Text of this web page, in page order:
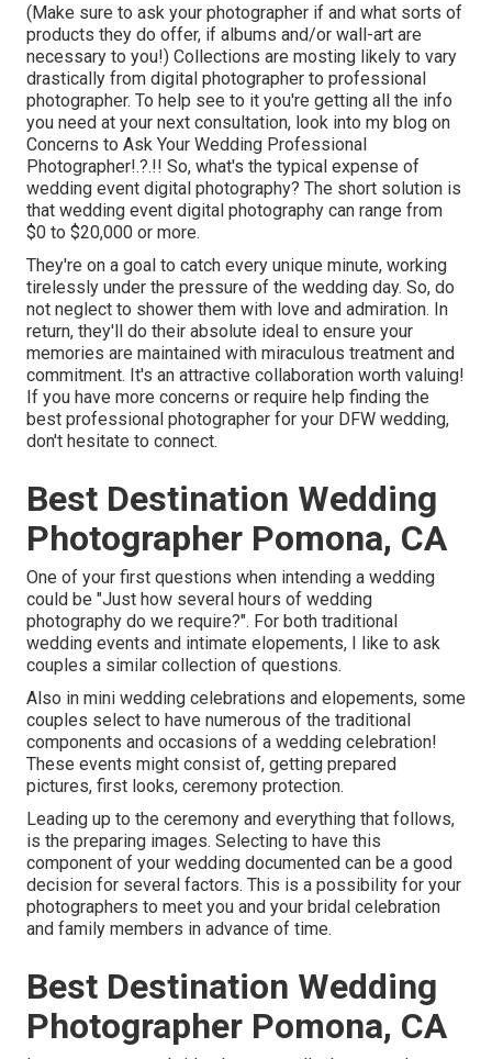
(Make sure to ask your photographer if and what sorts of
products they do offer, if albums and/or wall-art are
necessary to you!) Collections are mosting likely to vary
drastically from digital photographer to professional
photographer. To help see to it you're getting all the info
you need at your next consultation, look into my blog on
Concerns to Ask Your Wedding Professional
Photographer!.?.!! So, what's the typical expense of
wedding event digital photography? The short solution is
that wedding event digital photography can range from
$0 to $20,000 or more.
They're on a goal to catch every unique minute, working
tirelessly under the pressure of the wedding day. So, do
not neglect to shower them with love and admiration. In
return, they'll do their absolute ideal to ensure your
memories are maintained with miraculous treatment and
commitment. It's an attractive collaboration worth valuing!
If you have more concerns or require help finding the
best professional photographer for your DFW wedding,
don't hesitate to connect.
Best Destination Wedding
Photographer Pomona, CA
One of your first questions when intending a wedding
could be "Just how several hours of wedding
photography do we require?". For both traditional
wedding events and intimate elopements, I like to ask
couples a similar collection of questions.
Also in mini wedding celebrations and elopements, some
couples select to have numerous of the traditional
components and occasions of a wedding celebration!
These events might consist of, getting prepared
pictures, first looks, ceremony protection.
Leading up to the ceremony and everything that follows,
is the preparing images. Selecting to have this
component of your wedding documented can be a good
decision for several factors. This is a possibility for your
photographers to meet you and your bridal celebration
and family members in advance of time.
Best Destination Wedding
Photographer Pomona, CA